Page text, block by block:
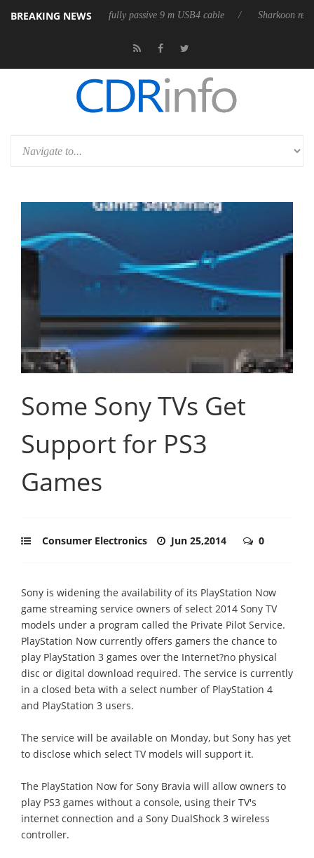
BREAKING NEWS
its first fully passive 9 m USB4 cable Sharkoon releases
Some Sony TVs Get
Support for PS3
Games
Consumer Electronics Jun 25,2014 0
Sony is widening the availability of its PlayStation Now
game streaming service owners of select 2014 Sony TV
models under a program called the Private Pilot Service.
PlayStation Now currently offers gamers the chance to
play PlayStation 3 games over the Internet?no physical
disc or digital download required. The service is currently
in a closed beta with a select number of PlayStation 4
and PlayStation 3 users.
The service will be available on Monday, but Sony has yet
to disclose which select TV models will support it.
The PlayStation Now for Sony Bravia will allow owners to
play PS3 games without a console, using their TV's
internet connection and a Sony DualShock 3 wireless
controller.